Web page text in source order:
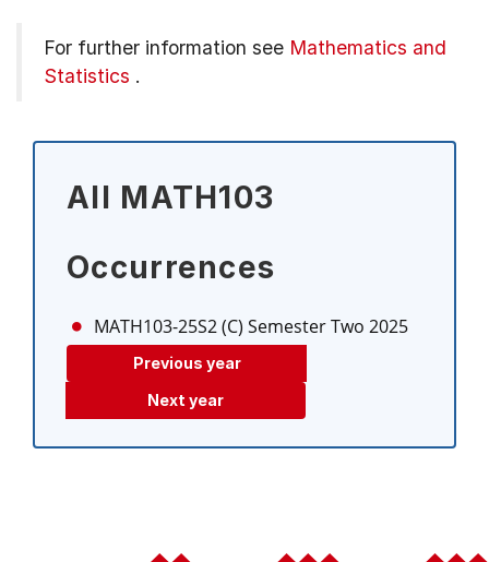
For further information see Mathematics and
Statistics .
All MATH103
Occurrences
MATH103-25S2 (C) Semester Two 2025
Previous year
Next year